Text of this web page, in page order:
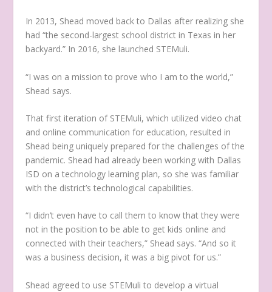
In 2013, Shead moved back to Dallas after realizing she
had “the second-largest school district in Texas in her
backyard.” In 2016, she launched STEMuli.
“I was on a mission to prove who I am to the world,”
Shead says.
That first iteration of STEMuli, which utilized video chat
and online communication for education, resulted in
Shead being uniquely prepared for the challenges of the
pandemic. Shead had already been working with Dallas
ISD on a technology learning plan, so she was familiar
with the district’s technological capabilities.
“I didn’t even have to call them to know that they were
not in the position to be able to get kids online and
connected with their teachers,” Shead says. “And so it
was a business decision, it was a big pivot for us.”
Shead agreed to use STEMuli to develop a virtual